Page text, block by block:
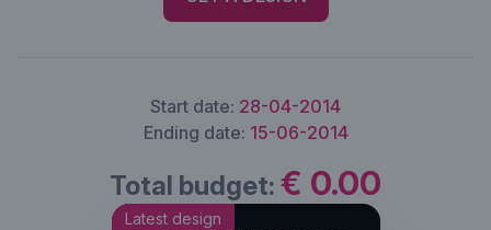
Start date: 28-04-2014
Ending date: 15-06-2014
Total budget: € 0.00
Latest design